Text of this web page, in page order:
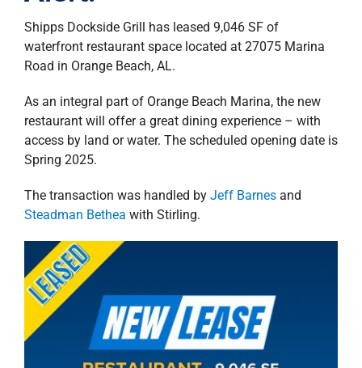
Shipps Dockside Grill has leased 9,046 SF of
waterfront restaurant space located at 27075 Marina
Road in Orange Beach, AL.
As an integral part of Orange Beach Marina, the new
restaurant will offer a great dining experience – with
access by land or water. The scheduled opening date is
Spring 2025.
The transaction was handled by Jeff Barnesand
Steadman Bethea with Stirling.